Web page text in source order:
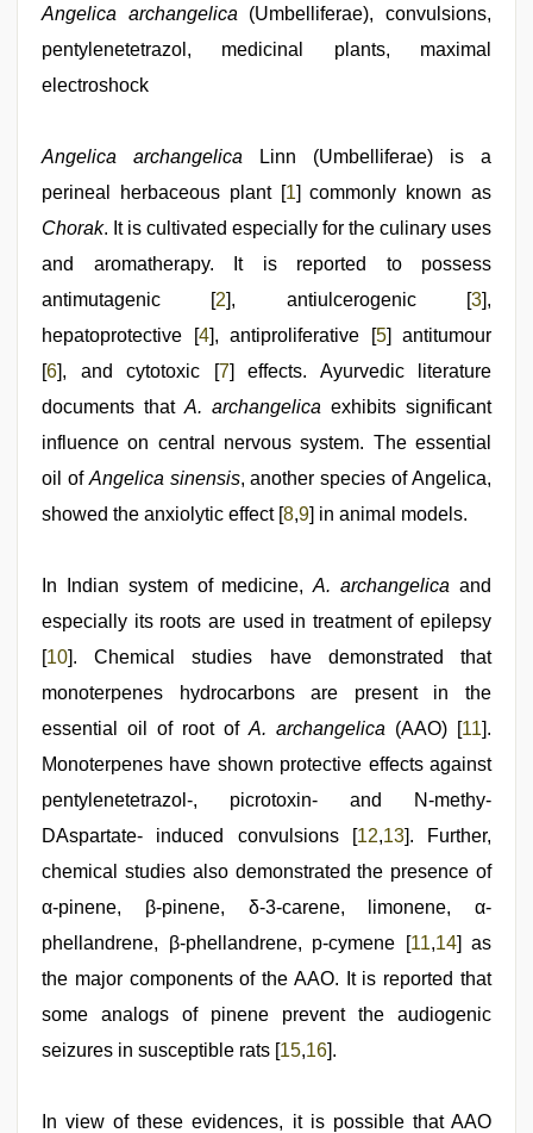
morning
sunny
leone
desi
saree
draping
new
xxx
videos,
sex
Indonesian
nurse
scandal
Angelica archangelica (Umbelliferae), convulsions,
pentylenetetrazol, medicinal plants, maximal
electroshock
Angelica archangelica Linn (Umbelliferae) is a
perineal herbaceous plant [1] commonly known as
Chorak. It is cultivated especially for the culinary uses
and aromatherapy. It is reported to possess
antimutagenic [2], antiulcerogenic [3],
hepatoprotective [4], antiproliferative [5] antitumour
[6], and cytotoxic [7] effects. Ayurvedic literature
documents that A. archangelica exhibits significant
influence on central nervous system. The essential
oil of Angelica sinensis, another species of Angelica,
showed the anxiolytic effect [8,9] in animal models.
In Indian system of medicine,A. archangelica and
especially its roots are used in treatment of epilepsy
[10]. Chemical studies have demonstrated that
monoterpenes hydrocarbons are present in the
essential oil of root of A. archangelica (AAO) [11].
Monoterpenes have shown protective effects against
pentylenetetrazol-, picrotoxin- and N-methy-
DAspartate- induced convulsions [12,13]. Further,
chemical studies also demonstrated the presence of
α-pinene, β-pinene, δ-3-carene, limonene, α-
phellandrene, β-phellandrene, p-cymene [11,14] as
the major components of the AAO. It is reported that
some analogs of pinene prevent the audiogenic
seizures in susceptible rats [15,16].
In view of these evidences, it is possible that AAO